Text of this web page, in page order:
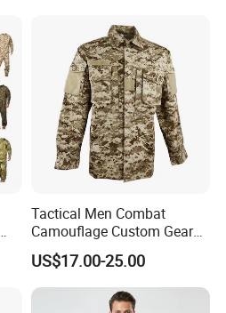
Clothing/Suit/Uniform/Tacti
cal Clothes
Tactical Men Combat
Camouflage Custom Gear
Acu Bdu Uniform
US$17.00-25.00